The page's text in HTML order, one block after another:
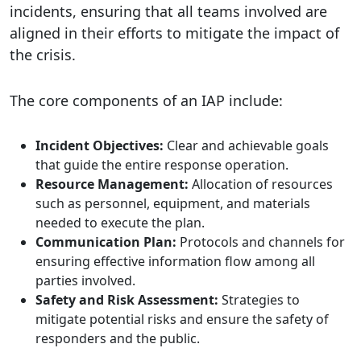
incidents, ensuring that all teams involved are
aligned in their efforts to mitigate the impact of
the crisis.
The core components of an IAP include:
Incident Objectives: Clear and achievable goals
that guide the entire response operation.
Resource Management: Allocation of resources
such as personnel, equipment, and materials
needed to execute the plan.
Communication Plan: Protocols and channels for
ensuring effective information flow among all
parties involved.
Safety and Risk Assessment: Strategies to
mitigate potential risks and ensure the safety of
responders and the public.